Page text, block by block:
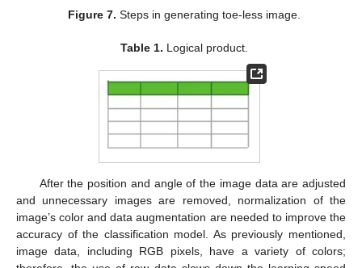
Figure 7. Steps in generating toe-less image.
Table 1. Logical product.
After the position and angle of the image data are adjusted
and unnecessary images are removed, normalization of the
image’s color and data augmentation are needed to improve the
accuracy of the classification model. As previously mentioned,
image data, including RGB pixels, have a variety of colors;